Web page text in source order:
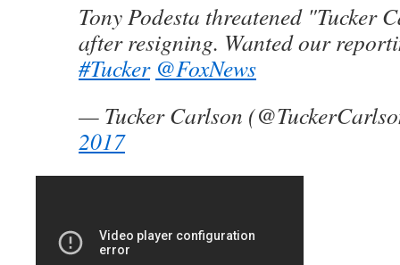
Tony Podesta threatened "Tucker
after resigning. Wanted our
#Tucker @FoxNews
— Tucker Carlson
2017